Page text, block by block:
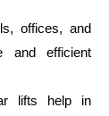
offices, and
and efficient
lifts help in